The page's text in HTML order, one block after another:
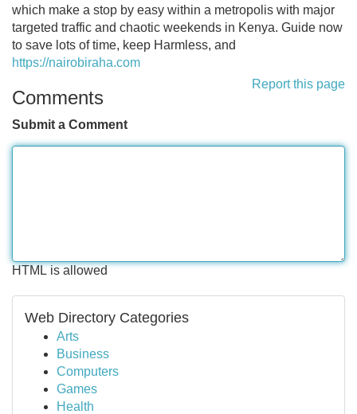
which make a stop by easy within a metropolis with major
targeted traffic and chaotic weekends in Kenya. Guide now
to save lots of time, keep Harmless, and
https://nairobiraha.com
Report this page
Comments
Submit a Comment
HTML is allowed
Web Directory Categories
Arts
Business
Computers
Games
Health